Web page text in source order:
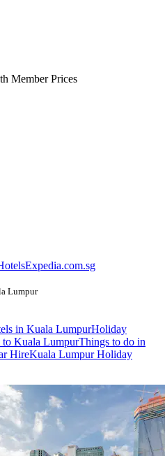
Member Prices
Expedia.com.sg
Lumpur
in Kuala LumpurHoliday
to Kuala LumpurThings to do in
HireKuala Lumpur Holiday